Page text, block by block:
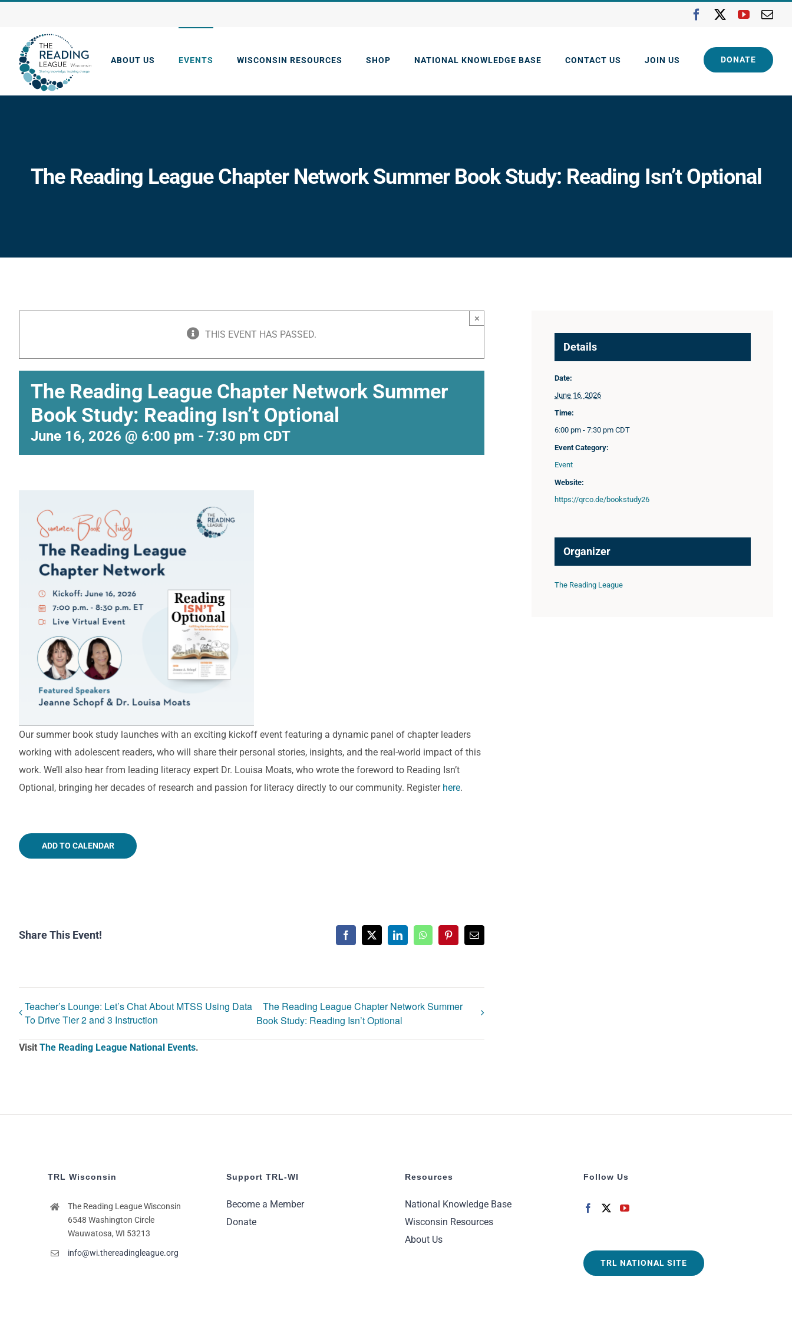
content
FacebookYouTube
ABOUT US EVENTS WISCONSIN RESOURCES SHOP NATIONAL KNOWLEDGE BASE CONTACT US JOIN US DONATE
The Reading League Chapter Network Summer Book Study: Reading Isn’t Optional
THIS EVENT HAS PASSED.
×
The Reading League Chapter Network Summer
Book Study: Reading Isn’t Optional
June 16, 2026 @ 6:00 pm - 7:30 pm CDT
Our summer book study launches with an exciting kickoff event featuring a dynamic panel of chapter leaders
working with adolescent readers, who will share their personal stories, insights, and the real-world impact of this
work. We’ll also hear from leading literacy expert Dr. Louisa Moats, who wrote the foreword to Reading Isn’t
Optional, bringing her decades of research and passion for literacy directly to our community. Register here.
ADD TO CALENDAR
Share This Event! Facebook
X LinkedInWhatsAppPinterestEmail
Teacher’s Lounge: Let’s Chat About MTSS Using Data
To Drive Tier 2 and 3 Instruction
The Reading League Chapter Network Summer
Book Study: Reading Isn’t Optional
Visit The Reading League National Events.
Details
Date:
June 16, 2026
Time:
6:00 pm - 7:30 pm CDT
Event Category:
Event
Website:
https://qrco.de/bookstudy26
Organizer
The Reading League
TRL Wisconsin
The Reading League Wisconsin
6548 Washington Circle
Wauwatosa, WI 53213
info@wi.thereadingleague.org
Support TRL-WI
Become a Member
Donate
Resources
National Knowledge Base
Wisconsin Resources
About Us
Follow Us
TRL NATIONAL SITE